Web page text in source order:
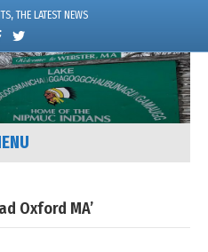
THE LATEST NEWS
w
i
t
e
Oxford MA’